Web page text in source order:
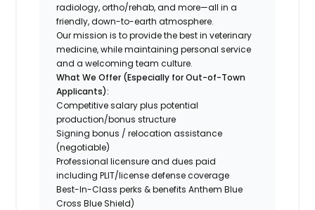
radiology, ortho/rehab, and more—all in a
friendly, down-to-earth atmosphere.
Our mission is to provide the best in veterinary
medicine, while maintaining personal service
and a welcoming team culture.
What We Offer (Especially for Out-of-Town
Applicants):
Competitive salary plus potential
production/bonus structure
Signing bonus / relocation assistance
(negotiable)
Professional licensure and dues paid
including PLIT/license defense coverage
Best-In-Class perks & benefits Anthem Blue
Cross Blue Shield)